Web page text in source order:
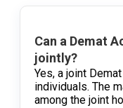
Can a Demat
jointly?
Yes, a joint
individuals. The
among the joint